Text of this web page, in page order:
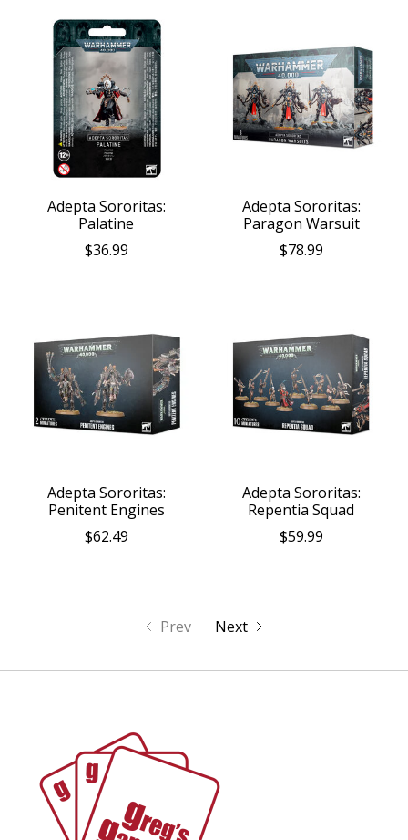
Adepta Sororitas:
Palatine
$36.99
Adepta Sororitas:
Paragon Warsuit
$78.99
Adepta Sororitas:
Penitent Engines
$62.49
Adepta Sororitas:
Repentia Squad
$59.99
Prev Next